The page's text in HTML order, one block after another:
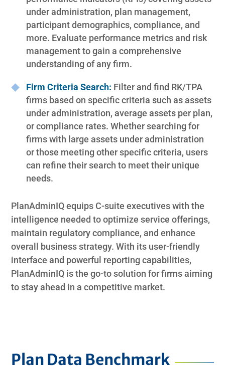
under administration, plan management,
participant demographics, compliance, and
more. Evaluate performance metrics and risk
management to gain a comprehensive
understanding of any firm.
Firm Criteria Search: Filter and find RK/TPA
firms based on specific criteria such as assets
under administration, average assets per plan,
or compliance rates. Whether searching for
firms with large assets under administration
or those meeting other specific criteria, users
can refine their search to meet their unique
needs.
PlanAdminIQ equips C-suite executives with the
intelligence needed to optimize service offerings,
maintain regulatory compliance, and enhance
overall business strategy. With its user-friendly
interface and powerful reporting capabilities,
PlanAdminIQ is the go-to solution for firms aiming
to stay ahead in a competitive market.
Plan Data Benchmark